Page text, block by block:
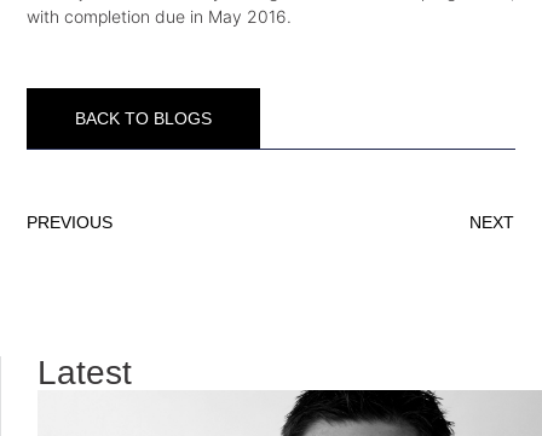
with completion due in May 2016.
BACK TO BLOGS
PREVIOUS NEXT
Latest